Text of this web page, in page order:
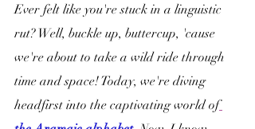
Ever felt like you're stuck in a linguistic
rut? Well, buckle up, buttercup, 'cause
we're about to take a wild ride through
time and space! Today, we're diving
headfirst into the captivating world of